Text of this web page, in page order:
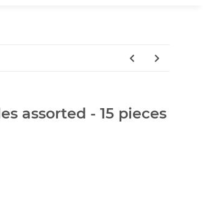
assorted - 15 pieces